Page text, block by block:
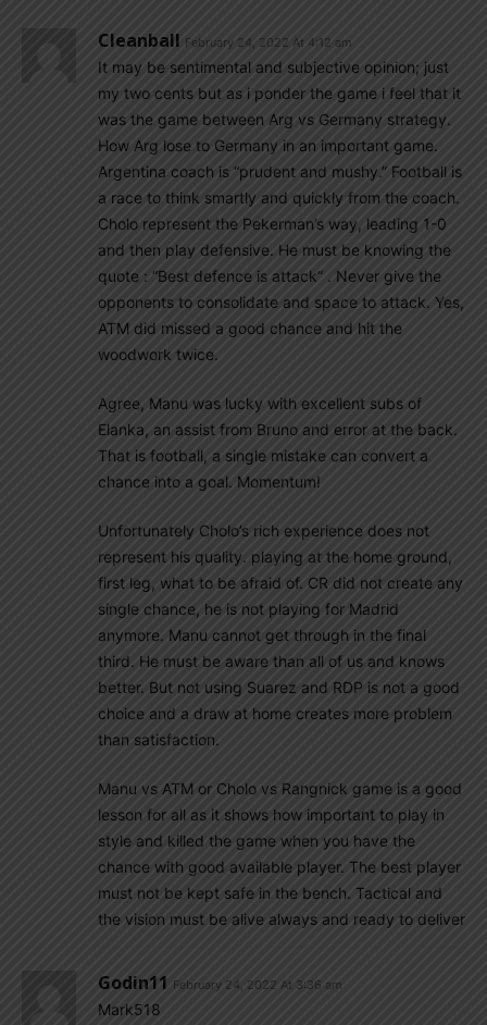
Cleanball February 24, 2022 At 4:12 am
It may be sentimental and subjective opinion; just
my two cents but as i ponder the game i feel that it
was the game between Arg vs Germany strategy.
How Arg lose to Germany in an important game.
Argentina coach is “prudent and mushy.” Football is
a race to think smartly and quickly from the coach.
Cholo represent the Pekerman’s way, leading 1-0
and then play defensive. He must be knowing the
quote : “Best defence is attack” . Never give the
opponents to consolidate and space to attack. Yes,
ATM did missed a good chance and hit the
woodwork twice.
Agree, Manu was lucky with excellent subs of
Elanka, an assist from Bruno and error at the back.
That is football, a single mistake can convert a
chance into a goal. Momentum!
Unfortunately Cholo’s rich experience does not
represent his quality. playing at the home ground,
first leg, what to be afraid of. CR did not create any
single chance, he is not playing for Madrid
anymore. Manu cannot get through in the final
third. He must be aware than all of us and knows
better. But not using Suarez and RDP is not a good
choice and a draw at home creates more problem
than satisfaction.
Manu vs ATM or Cholo vs Rangnick game is a good
lesson for all as it shows how important to play in
style and killed the game when you have the
chance with good available player. The best player
must not be kept safe in the bench. Tactical and
the vision must be alive always and ready to deliver
Godin11 February 24, 2022 At 3:36 am
Mark518